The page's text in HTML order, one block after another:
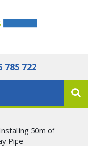
785 722
50m of
Pipe